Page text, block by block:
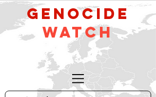
GeNocide
Watch